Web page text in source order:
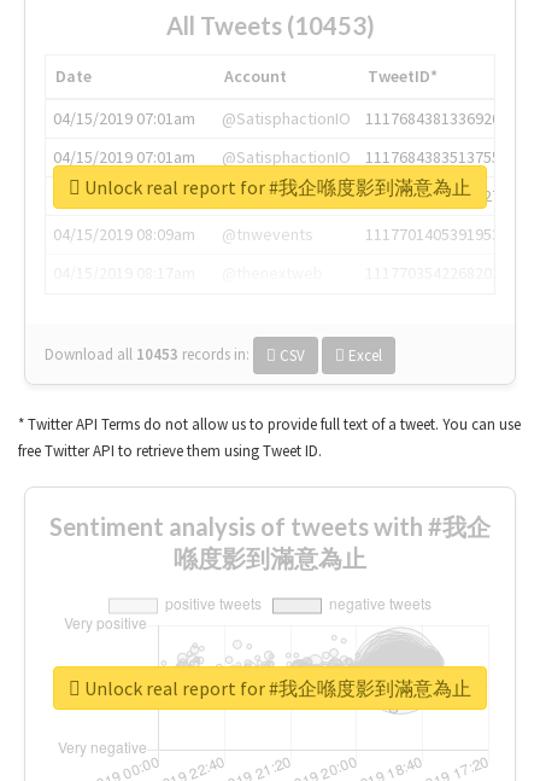
All Tweets (10453)
Date Account
TweetID*
04/15/2019 07:01am
@SatisphactionIO
1117684381336920064
04/15/2019 07:01am
@SatisphactionIO
1117684383513755649
04/15/2019 07:03am
@annaercilla
1117684805876027392
04/15/2019 08:09am
@tnwevents
1117701405391953920
Download all 10453 records in: CSV Excel
Unlock real report for #我企喺度影到滿意為止
* Twitter API Terms do not allow us to provide full text of a tweet. You can use
free Twitter API to retrieve them using Tweet ID.
Sentiment analysis of tweets with #我企
喺度影到滿意為止
Unlock real report for #我企喺度影到滿意為止